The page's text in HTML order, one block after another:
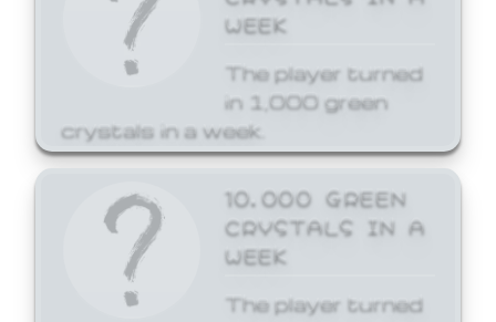
WEEK
The player turned
in 1,000 green
crystals in a week.
10,000 GREEN
CRYSTALS IN A
WEEK
The player turned